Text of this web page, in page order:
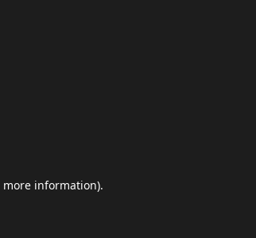
more information).